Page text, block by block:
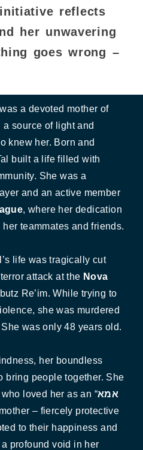
reflects
her unwavering
goes wrong –
a devoted mother of
source of light and
knew her. Born and
built a life filled with
She was a
and an active member
, where her dedication
teammates and friends.
life was tragically cut
attack at the Nova
Re’im. While trying to
she was murdered
was only 48 years old.
her boundless
bring people together. She
loved her as an “אמא
– fiercely protective
to their happiness and
profound void in her